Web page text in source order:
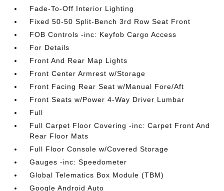
Fade-To-Off Interior Lighting
Fixed 50-50 Split-Bench 3rd Row Seat Front
FOB Controls -inc: Keyfob Cargo Access
For Details
Front And Rear Map Lights
Front Center Armrest w/Storage
Front Facing Rear Seat w/Manual Fore/Aft
Front Seats w/Power 4-Way Driver Lumbar
Full
Full Carpet Floor Covering -inc: Carpet Front And
Rear Floor Mats
Full Floor Console w/Covered Storage
Gauges -inc: Speedometer
Global Telematics Box Module (TBM)
Google Android Auto